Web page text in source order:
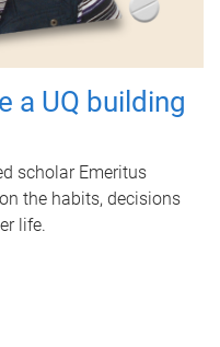
a UQ building
scholar Emeritus
the habits, decisions
life.